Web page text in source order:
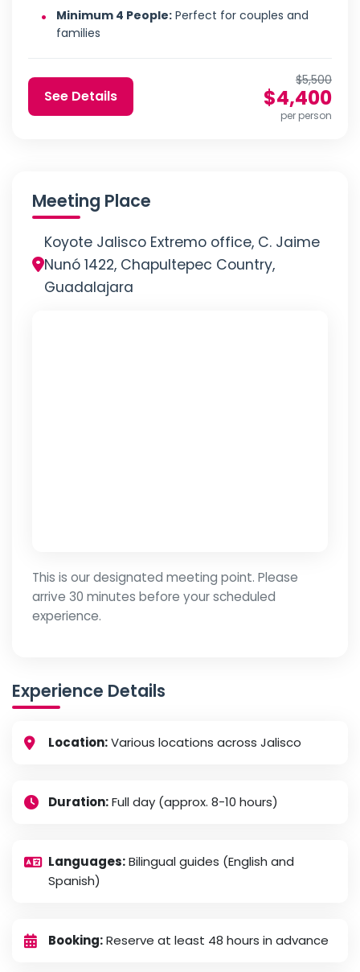
Minimum 4 People: Perfect for couples and
families
See Details
$5,500
$4,400
per person
Meeting Place
Koyote Jalisco Extremo office, C. Jaime
Nunó 1422, Chapultepec Country,
Guadalajara
This is our designated meeting point. Please
arrive 30 minutes before your scheduled
experience.
Experience Details
Location:Various locations across Jalisco
Duration:Full day (approx. 8-10 hours)
Languages:Bilingual guides (English and
Spanish)
Booking:Reserve at least 48 hours in advance